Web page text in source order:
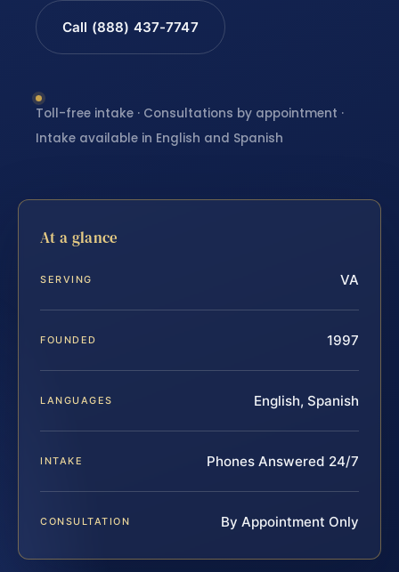
Call (888) 437-7747
Toll-free intake · Consultations by appointment ·
Intake available in English and Spanish
At a glance
SERVING VA
FOUNDED 1997
LANGUAGES English, Spanish
INTAKE Phones Answered 24/7
CONSULTATION By Appointment Only